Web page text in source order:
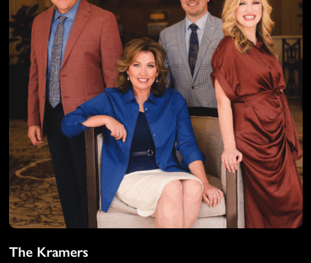
The Kramers